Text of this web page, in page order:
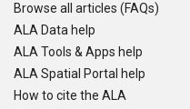
Browse all articles (FAQs)
ALA Data help
ALA Tools & Apps help
ALA Spatial Portal help
How to cite the ALA